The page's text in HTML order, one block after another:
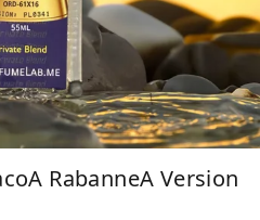
RabanneA Version